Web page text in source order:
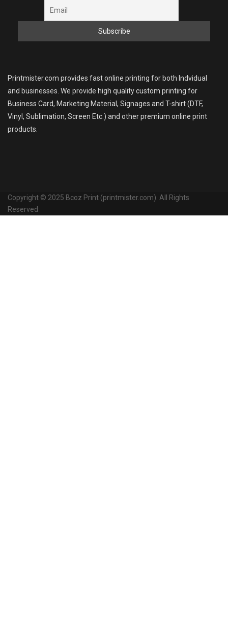
Printmister.com provides fast online printing for both Indvidual
and businesses. We provide high quality custom printing for
Business Card, Marketing Material, Signages and T-shirt (DTF,
Vinyl, Sublimation, Screen Etc.) and other premium online print
products.
Copyright © 2025 Bcoz Print (printmister.com). All Rights
Reserved